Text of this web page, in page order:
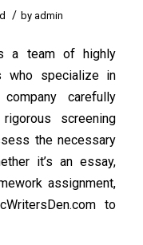
/ byadmin
a team of highly
who specialize in
carefully
screening
the necessary
it’s an essay,
assignment,
to